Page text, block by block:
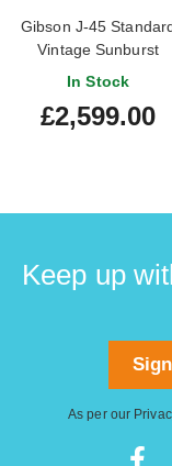
Gibson J-45
Vintage Sunburst
In Stock
£2,599.00
Keep up
As per our